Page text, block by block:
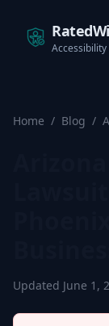
Home / Blog /
Updated June 1,